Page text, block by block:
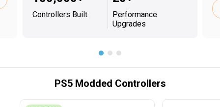
Controllers Built
Performance
Upgrades
PS5 Modded Controllers